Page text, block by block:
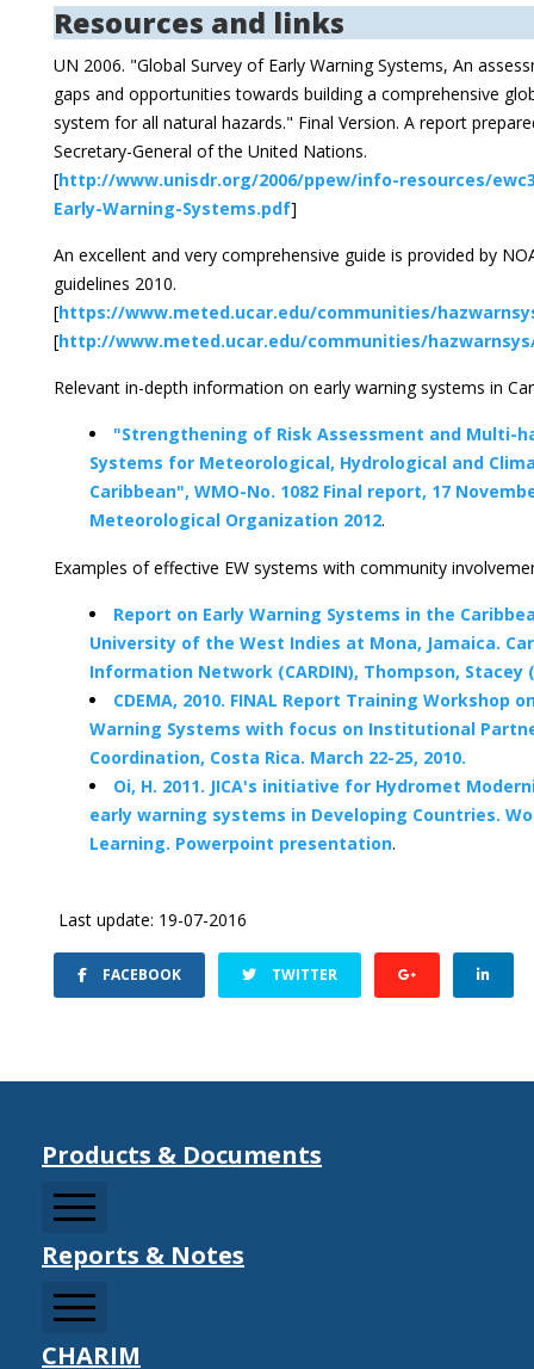
Resources and links
UN 2006. "Global Survey of Early Warning Systems, An
gaps and opportunities towards building a comprehensive
system for all natural hazards." Final Version. A report
Secretary-General of the United Nations.
[http://www.unisdr.org/2006/ppew/info-resources/
Early-Warning-Systems.pdf]
An excellent and very comprehensive guide is provided by
guidelines 2010.
[https://www.meted.ucar.edu/communities/
[http://www.meted.ucar.edu/communities/hazwarnsys/
Relevant in-depth information on early warning systems in
"Strengthening of Risk Assessment and Multi-
Systems for Meteorological, Hydrological and
Caribbean", WMO-No. 1082 Final report, 17
Meteorological Organization 2012.
Examples of effective EW systems with community
Report on Early Warning Systems in the
University of the West Indies at Mona, Jamaica.
Information Network (CARDIN), Thompson, Stacey
CDEMA, 2010. FINAL Report Training Workshop
Warning Systems with focus on Institutional
Coordination, Costa Rica. March 22-25, 2010.
Oi, H. 2011. JICA's initiative for Hydromet
early warning systems in Developing Countries.
Learning. Powerpoint presentation.
Last update: 19-07-2016
FACEBOOK TWITTER
Products & Documents
CCDRMF
CDM Sector Resources
CDM Strategy Documents
Reports & Notes
Information Notes
CHARIM